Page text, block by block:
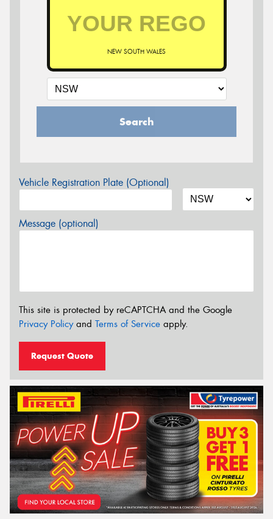
NEW SOUTH WALES
Search
Vehicle Registration Plate (Optional)
Message (optional)
This site is protected by reCAPTCHA and the Google
Privacy Policyand Terms of Service apply.
Request Quote